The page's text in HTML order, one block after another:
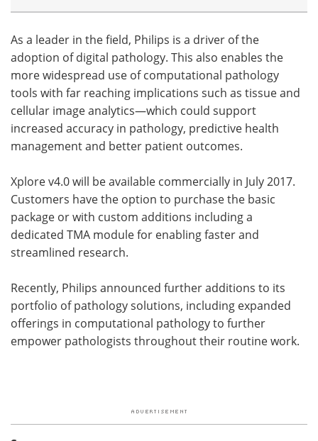
As a leader in the field, Philips is a driver of the
adoption of digital pathology. This also enables the
more widespread use of computational pathology
tools with far reaching implications such as tissue and
cellular image analytics—which could support
increased accuracy in pathology, predictive health
management and better patient outcomes.
Xplore v4.0 will be available commercially in July 2017.
Customers have the option to purchase the basic
package or with custom additions including a
dedicated TMA module for enabling faster and
streamlined research.
Recently, Philips announced further additions to its
portfolio of pathology solutions, including expanded
offerings in computational pathology to further
empower pathologists throughout their routine work.